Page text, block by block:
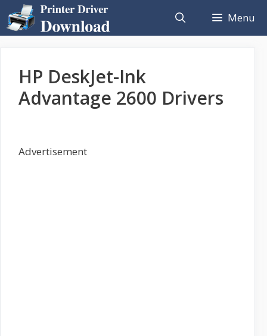
to
content
Menu
HP DeskJet-Ink
Advantage 2600 Drivers
Advertisement